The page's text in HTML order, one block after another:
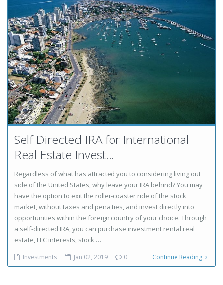
Self Directed IRA for International
Real Estate Invest...
Regardless of what has attracted you to considering living out
side of the United States, why leave your IRA behind? You may
have the option to exit the roller-coaster ride of the stock
market, without taxes and penalties, and invest directly into
opportunities within the foreign country of your choice. Through
a self-directed IRA, you can purchase investment rental real
estate, LLC interests, stock …
Investments Jan 02, 2019 0 Continue Reading